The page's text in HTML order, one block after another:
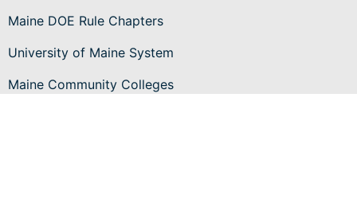
Maine DOE Rule Chapters
University of Maine System
Maine Community Colleges